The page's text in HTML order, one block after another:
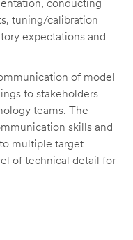
conducting
tuning/calibration
expectations and
of model
to stakeholders
teams. The
skills and
multiple target
of technical detail for